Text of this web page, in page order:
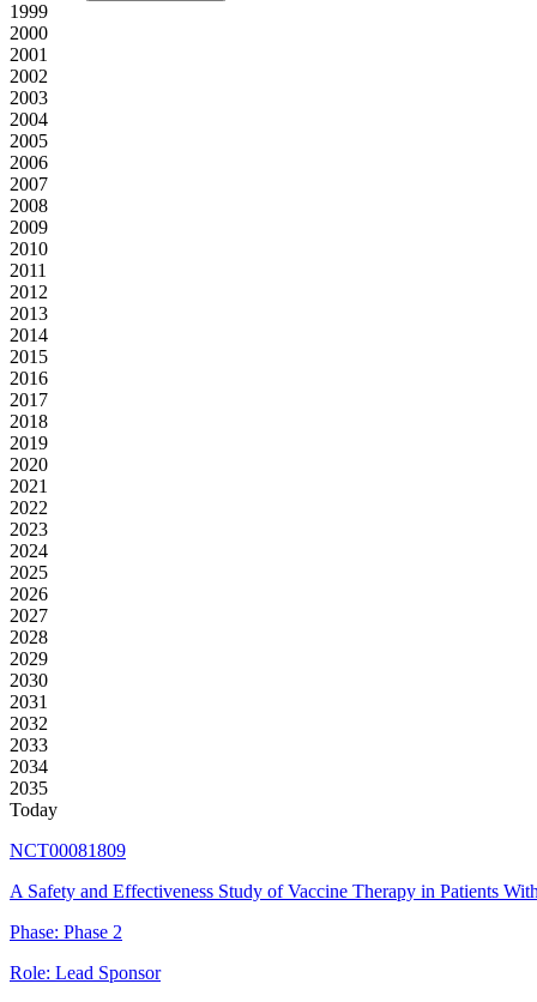
1999
2000
2001
2002
2003
2004
2005
2006
2007
2008
2009
2010
2011
2012
2013
2014
2015
2016
2017
2018
2019
2020
2021
2022
2023
2024
2025
2026
2027
2028
2029
2030
2031
2032
2033
2034
2035
Today
NCT00081809
A Safety and Effectiveness Study of Vaccine Therapy in Patients
Phase: Phase 2
Role: Lead Sponsor